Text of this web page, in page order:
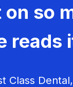
so
reads
Class